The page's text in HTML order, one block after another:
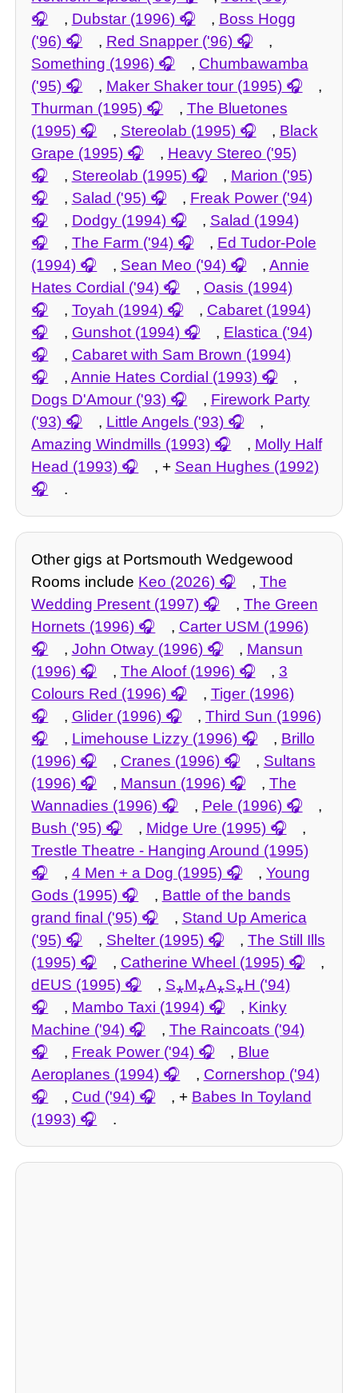
, Dubstar (1996) , Boss Hogg
('96)
, Red Snapper ('96)
,
Something (1996)
, Chumbawamba
('95)
, Maker Shaker tour (1995)
,
Thurman (1995)
, The Bluetones
(1995)
, Stereolab (1995) , Black
Grape (1995)
, Heavy Stereo ('95)
, Stereolab (1995) , Marion ('95)
, Salad ('95) , Freak Power ('94)
, Dodgy (1994) , Salad (1994)
, The Farm ('94) , Ed Tudor-Pole
(1994)
, Sean Meo ('94) , Annie
Hates Cordial ('94)
, Oasis (1994)
, Toyah (1994) , Cabaret (1994)
, Gunshot (1994) , Elastica ('94)
, Cabaret with Sam Brown (1994)
, Annie Hates Cordial (1993)
,
Dogs D'Amour ('93)
, Firework Party
('93)
, Little Angels ('93)
,
Amazing Windmills (1993)
, Molly Half
Head (1993)
, + Sean Hughes (1992)
.
Other gigs at Portsmouth Wedgewood
Rooms include Keo (2026) , The
Wedding Present (1997)
, The Green
Hornets (1996)
, Carter USM (1996)
, John Otway (1996) , Mansun
(1996)
, The Aloof (1996) , 3
Colours Red (1996)
, Tiger (1996)
, Glider (1996) , Third Sun (1996)
, Limehouse Lizzy (1996) , Brillo
(1996)
, Cranes (1996) , Sultans
(1996)
, Mansun (1996) , The
Wannadies (1996)
, Pele (1996)
,
Bush ('95)
, Midge Ure (1995)
,
Trestle Theatre - Hanging Around (1995)
, 4 Men + a Dog (1995) , Young
Gods (1995)
, Battle of the bands
grand final ('95)
, Stand Up America
('95)
, Shelter (1995) , The Still Ills
(1995)
, Catherine Wheel (1995)
,
dEUS (1995)
, S⁎M⁎A⁎S⁎H ('94)
, Mambo Taxi (1994) , Kinky
Machine ('94)
, The Raincoats ('94)
, Freak Power ('94) , Blue
Aeroplanes (1994)
, Cornershop ('94)
, Cud ('94) , + Babes In Toyland
(1993)
.